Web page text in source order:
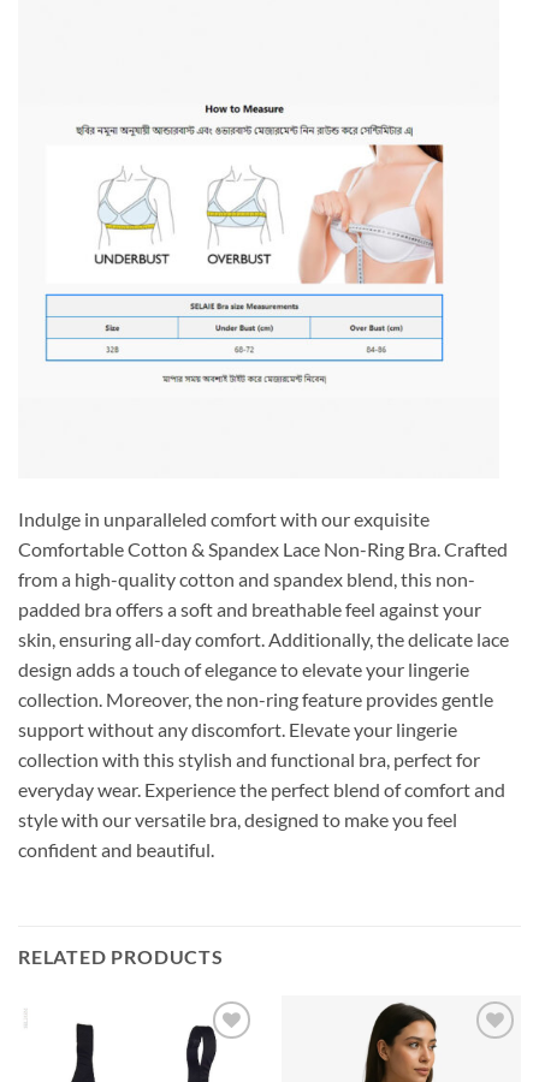
Indulge in unparalleled comfort with our exquisite
Comfortable Cotton & Spandex Lace Non-Ring Bra. Crafted
from a high-quality cotton and spandex blend, this non-
padded bra offers a soft and breathable feel against your
skin, ensuring all-day comfort. Additionally, the delicate lace
design adds a touch of elegance to elevate your lingerie
collection. Moreover, the non-ring feature provides gentle
support without any discomfort. Elevate your lingerie
collection with this stylish and functional bra, perfect for
everyday wear. Experience the perfect blend of comfort and
style with our versatile bra, designed to make you feel
confident and beautiful.
RELATED PRODUCTS
Add to
Wishlist